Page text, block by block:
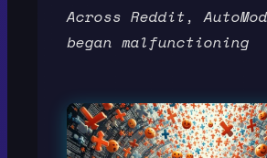
Across Reddit,
began malfunctioning